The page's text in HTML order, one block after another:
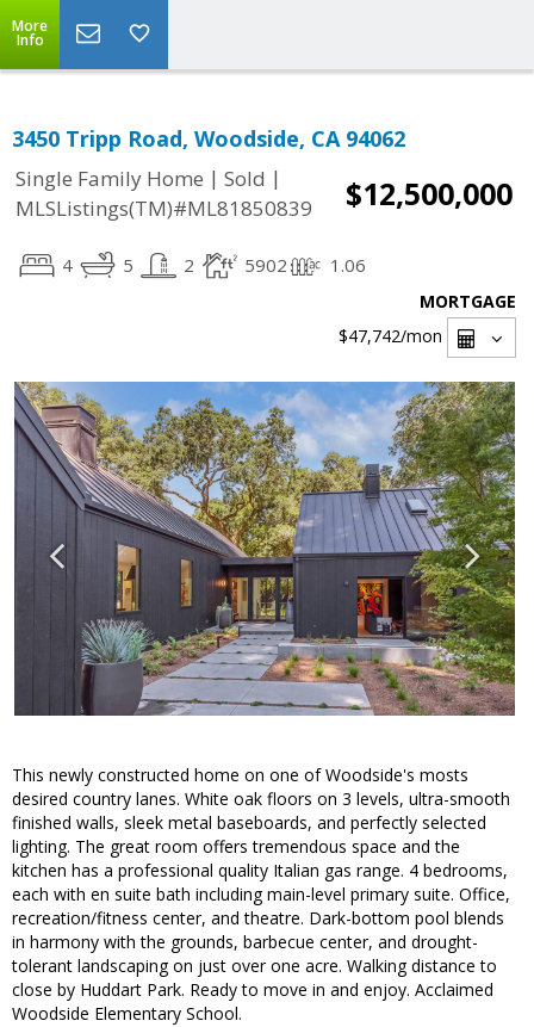
More
Info
3450 Tripp Road, Woodside, CA 94062
Single Family Home | Sold |
MLSListings(TM)#ML81850839
$12,500,000
4 5 2 5902 1.06
MORTGAGE
$47,742/mon
This newly constructed home on one of Woodside's mosts
desired country lanes. White oak floors on 3 levels, ultra-smooth
finished walls, sleek metal baseboards, and perfectly selected
lighting. The great room offers tremendous space and the
kitchen has a professional quality Italian gas range. 4 bedrooms,
each with en suite bath including main-level primary suite. Office,
recreation/fitness center, and theatre. Dark-bottom pool blends
in harmony with the grounds, barbecue center, and drought-
tolerant landscaping on just over one acre. Walking distance to
close by Huddart Park. Ready to move in and enjoy. Acclaimed
Woodside Elementary School.